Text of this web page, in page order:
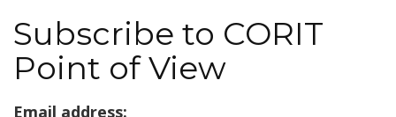
Subscribe to CORIT
Point of View
Email address: